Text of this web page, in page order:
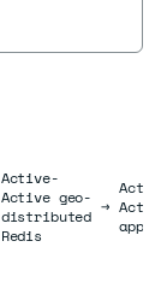
Active-
Active geo-
distributed
Redis
→